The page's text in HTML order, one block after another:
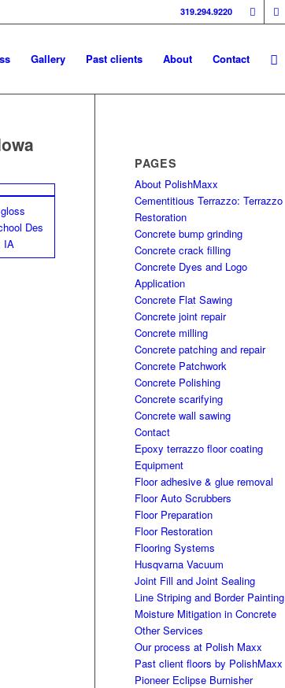
319.294.9220
Gallery Past clients About Contact
PAGES
About PolishMaxx
Cementitious Terrazzo: Terrazzo
Restoration
Concrete bump grinding
Concrete crack filling
Concrete Dyes and Logo
Application
Concrete Flat Sawing
Concrete joint repair
Concrete milling
Concrete patching and repair
Concrete Patchwork
Concrete Polishing
Concrete scarifying
Concrete wall sawing
Contact
Epoxy terrazzo floor coating
Equipment
Floor adhesive & glue removal
Floor Auto Scrubbers
Floor Preparation
Floor Restoration
Flooring Systems
Husqvarna Vacuum
Joint Fill and Joint Sealing
Line Striping and Border Painting
Moisture Mitigation in Concrete
Other Services
Our process at Polish Maxx
Past client floors by PolishMaxx
Pioneer Eclipse Burnisher